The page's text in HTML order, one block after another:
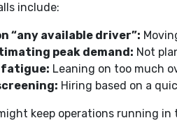
include:
“any available driver”:
peak demand: Not
fatigue: Leaning on too much
Hiring based on a
keep operations running